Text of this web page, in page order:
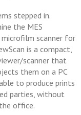
stepped in.
the MES
scanner for
is a compact,
scanner that
them on a PC
to produce prints
parties, without
office.